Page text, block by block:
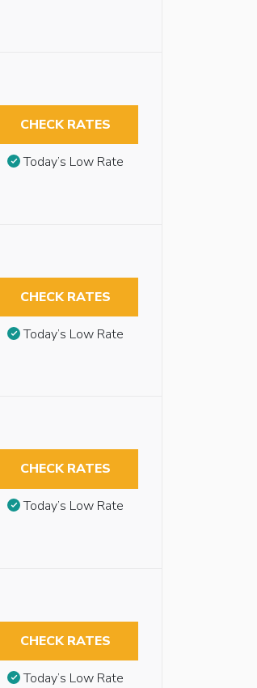
CHECK RATES
Today’s Low Rate
CHECK RATES
Today’s Low Rate
CHECK RATES
Today’s Low Rate
CHECK RATES
Today’s Low Rate